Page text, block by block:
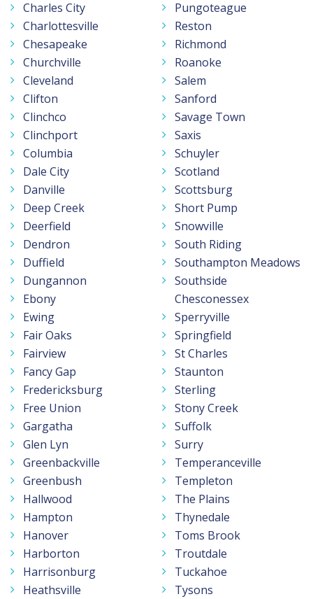
Charles City
Charlottesville
Chesapeake
Churchville
Cleveland
Clifton
Clinchco
Clinchport
Columbia
Dale City
Danville
Deep Creek
Deerfield
Dendron
Duffield
Dungannon
Ebony
Ewing
Fair Oaks
Fairview
Fancy Gap
Fredericksburg
Free Union
Gargatha
Glen Lyn
Greenbackville
Greenbush
Hallwood
Hampton
Hanover
Harborton
Harrisonburg
Heathsville
Pungoteague
Reston
Richmond
Roanoke
Salem
Sanford
Savage Town
Saxis
Schuyler
Scotland
Scottsburg
Short Pump
Snowville
South Riding
Southampton Meadows
Southside
Chesconessex
Sperryville
Springfield
St Charles
Staunton
Sterling
Stony Creek
Suffolk
Surry
Temperanceville
Templeton
The Plains
Thynedale
Toms Brook
Troutdale
Tuckahoe
Tysons